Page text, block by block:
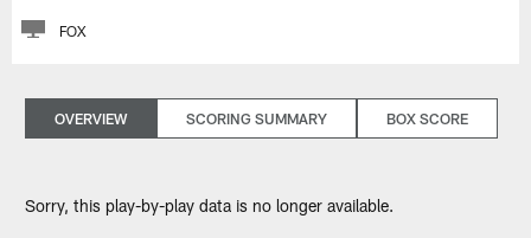
FOX
OVERVIEW SCORING SUMMARY BOX SCORE
Sorry, this play-by-play data is no longer available.